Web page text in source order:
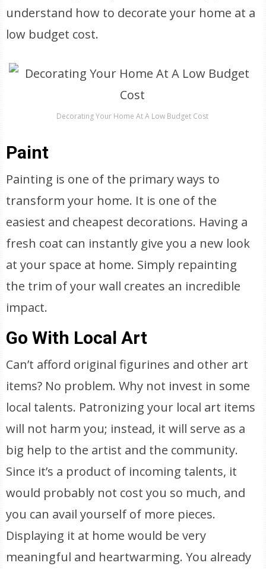
understand how to decorate your home at a
low budget cost.
Decorating Your Home At A Low Budget Cost
Paint
Painting is one of the primary ways to
transform your home. It is one of the
easiest and cheapest decorations. Having a
fresh coat can instantly give you a new look
at your space at home. Simply repainting
the trim of your wall creates an incredible
impact.
Go With Local Art
Can’t afford original figurines and other art
items? No problem. Why not invest in some
local talents. Patronizing your local art items
will not harm you; instead, it will serve as a
big help to the artist and the community.
Since it’s a product of incoming talents, it
would probably not cost you so much, and
you can avail yourself of more pieces.
Displaying it at home would be very
meaningful and heartwarming. You already